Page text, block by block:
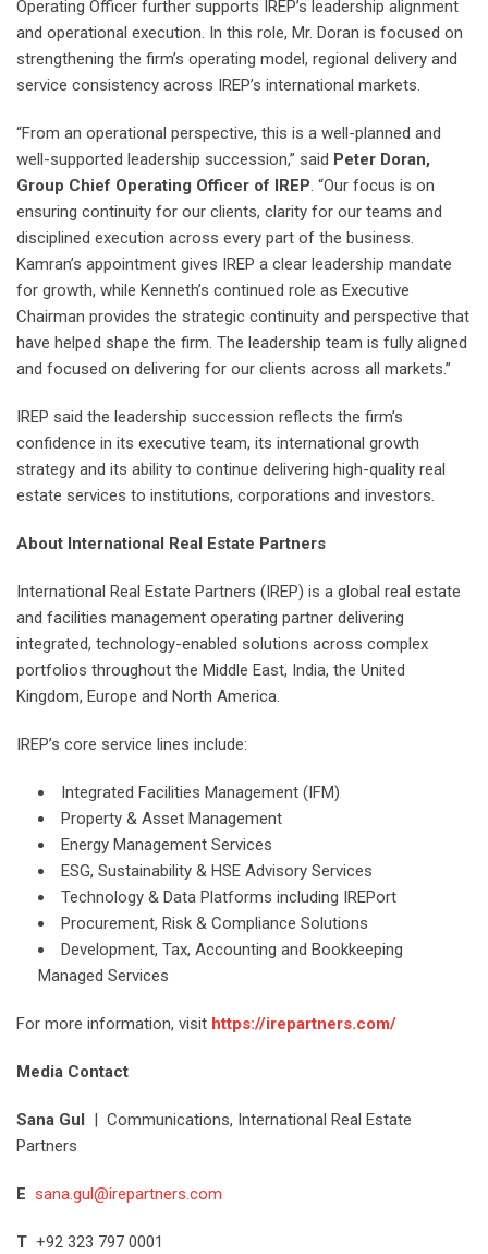
Operating Officer further supports IREP’s leadership alignment
and operational execution. In this role, Mr. Doran is focused on
strengthening the firm’s operating model, regional delivery and
service consistency across IREP’s international markets.
“From an operational perspective, this is a well-planned and
well-supported leadership succession,” said Peter Doran,
Group Chief Operating Officer of IREP. “Our focus is on
ensuring continuity for our clients, clarity for our teams and
disciplined execution across every part of the business.
Kamran’s appointment gives IREP a clear leadership mandate
for growth, while Kenneth’s continued role as Executive
Chairman provides the strategic continuity and perspective that
have helped shape the firm. The leadership team is fully aligned
and focused on delivering for our clients across all markets.”
IREP said the leadership succession reflects the firm’s
confidence in its executive team, its international growth
strategy and its ability to continue delivering high-quality real
estate services to institutions, corporations and investors.
About International Real Estate Partners
International Real Estate Partners (IREP) is a global real estate
and facilities management operating partner delivering
integrated, technology-enabled solutions across complex
portfolios throughout the Middle East, India, the United
Kingdom, Europe and North America.
IREP’s core service lines include:
Integrated Facilities Management (IFM)
Property & Asset Management
Energy Management Services
ESG, Sustainability & HSE Advisory Services
Technology & Data Platforms including IREPort
Procurement, Risk & Compliance Solutions
Development, Tax, Accounting and Bookkeeping
Managed Services
For more information, visit https://irepartners.com/
Media Contact
Sana Gul | Communications, International Real Estate
Partners
E sana.gul@irepartners.com
T +92 323 797 0001